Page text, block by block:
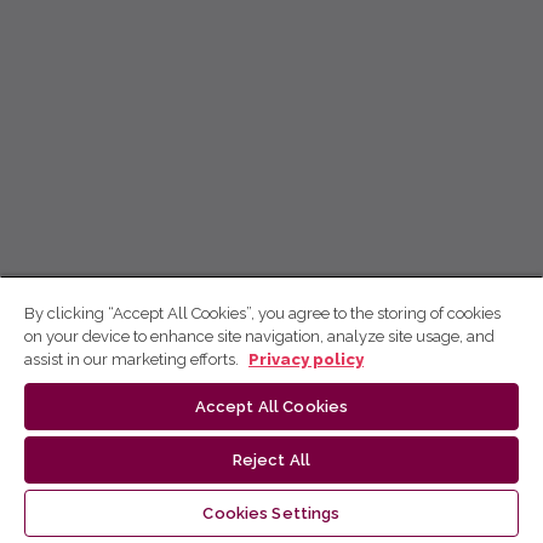
By clicking “Accept All Cookies”, you agree to the storing of cookies
on your device to enhance site navigation, analyze site usage, and
assist in our marketing efforts.
Privacy policy
Accept All Cookies
Reject All
Cookies Settings